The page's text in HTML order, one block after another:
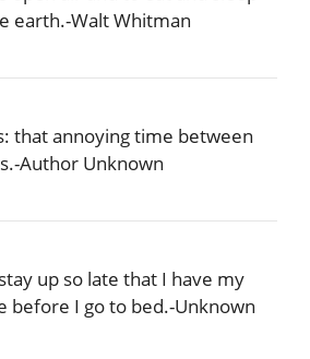
earth.-Walt Whitman
that annoying time between
Author Unknown
up so late that I have my
before I go to bed.-Unknown